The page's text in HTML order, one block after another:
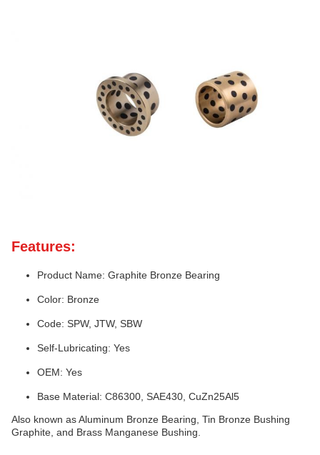
Features:
Product Name: Graphite Bronze Bearing
Color: Bronze
Code: SPW, JTW, SBW
Self-Lubricating: Yes
OEM: Yes
Base Material: C86300, SAE430, CuZn25Al5
Also known as Aluminum Bronze Bearing, Tin Bronze Bushing
Graphite, and Brass Manganese Bushing.